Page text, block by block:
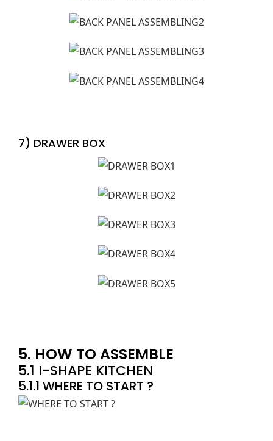
7) DRAWER BOX
5. HOW TO ASSEMBLE
5.1 I-SHAPE KITCHEN
5.1.1 WHERE TO START ?